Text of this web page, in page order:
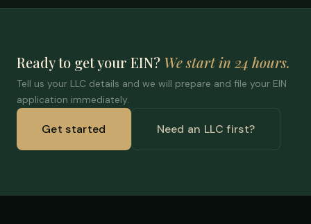
Ready to get your EIN? We start in 24 hours.
Tell us your LLC details and we will prepare and file your EIN
application immediately.
Get started Need an LLC first?